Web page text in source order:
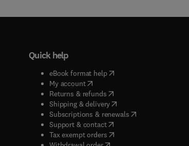
Quick help
eBook format help( opens in new tab/window
My account( opens in new tab/window
Returns & refunds( opens in new tab/window
Shipping & delivery(opens in new tab/window
Subscriptions & renewals( opens in new tab/
Support & contact( opens in new tab/window
Tax exempt orders( opens in new tab/window